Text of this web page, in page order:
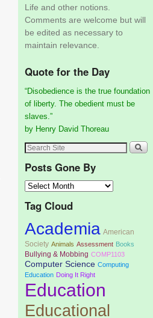
Life and other notions.
Comments are welcome but will
be edited as necessary to
maintain relevance.
Quote for the Day
“Disobedience is the true foundation
of liberty. The obedient must be
slaves.”
by Henry David Thoreau
Posts Gone By
Tag Cloud
Academia American
Society Animals Assessment Books
Bullying & Mobbing COMP1103
Computer Science Computing
Education Doing It Right
Education
Educational